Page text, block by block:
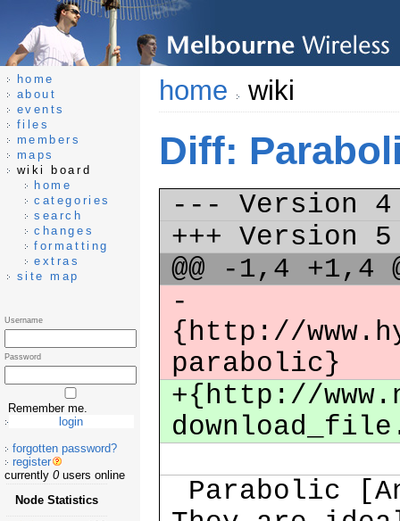
home wiki
Diff:
--- Version
+++ Version
@@ -1,4 +1,4
-
{http://
parabolic}
+{http://
Parabolic
home
about
events
files
members
maps
wiki board
home
categories
search
changes
formatting
extras
site map
Username
Password
Remember me.
forgotten password?
register
currently 0users online
Node Statistics